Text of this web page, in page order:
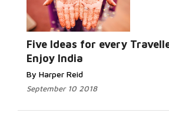
Five Ideas for every
Enjoy India
By Harper Reid
September 10 2018